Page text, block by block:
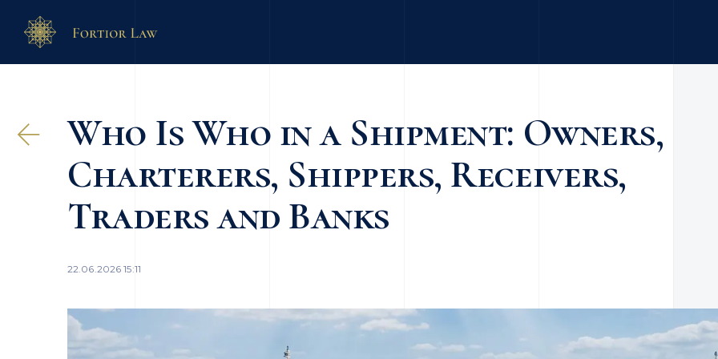
Who Is Who in a Shipment: Owners,
Charterers, Shippers, Receivers,
Traders and Banks
22.06.2026 15:11